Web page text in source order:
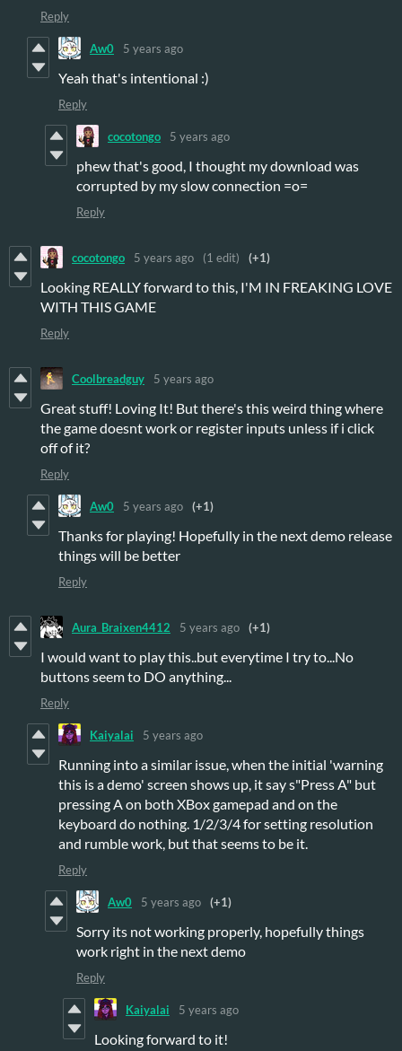
Reply
Aw0 5 years ago
Yeah that's intentional :)
Reply
cocotongo 5 years ago
phew that's good, I thought my download was
corrupted by my slow connection =o=
Reply
cocotongo 5 years ago (1 edit) (+1)
Looking REALLY forward to this, I'M IN FREAKING LOVE
WITH THIS GAME
Reply
Coolbreadguy 5 years ago
Great stuff! Loving It! But there's this weird thing where
the game doesnt work or register inputs unless if i click
off of it?
Reply
Aw0 5 years ago (+1)
Thanks for playing! Hopefully in the next demo release
things will be better
Reply
Aura_Braixen4412 5 years ago (+1)
I would want to play this..but everytime I try to...No
buttons seem to DO anything...
Reply
Kaiyalai 5 years ago
Running into a similar issue, when the initial 'warning
this is a demo' screen shows up, it say s"Press A" but
pressing A on both XBox gamepad and on the
keyboard do nothing. 1/2/3/4 for setting resolution
and rumble work, but that seems to be it.
Reply
Aw0 5 years ago (+1)
Sorry its not working properly, hopefully things
work right in the next demo
Reply
Kaiyalai 5 years ago
Looking forward to it!